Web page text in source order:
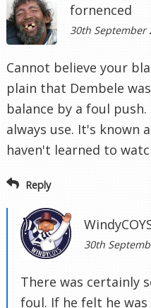
fornenced
30th September
Cannot believe your
plain that Dembele
balance by a foul
always use. It's known
haven't learned to
Reply
30th
There was certainly
foul. If he felt he